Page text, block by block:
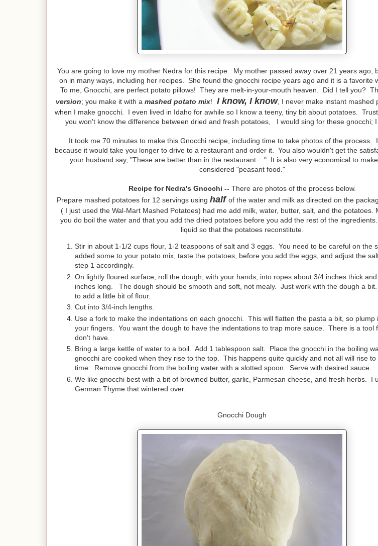
You are going to love my mother Nedra for this recipe. My mother passed away over 21 years ago,
on in many ways, including her recipes. She found the gnocchi recipe years ago and it is a favorite
To me, Gnocchi, are perfect potato pillows! They are melt-in-your-mouth heaven. Did I tell you?
version; you make it with a mashed potato mix! I know, I know, I never make instant mashed
when I make gnocchi. I even lived in Idaho for awhile so I know a teeny, tiny bit about potatoes.
you won't know the difference between dried and fresh potatoes, I would sing for these gnocchi;
It took me 70 minutes to make this Gnocchi recipe, including time to take photos of the process.
because it would take you longer to drive to a restaurant and order it. You also wouldn't get the
your husband say, "These are better than in the restaurant...." It is also very economical to
considered "peasant food."
Recipe for Nedra's Gnocchi -- There are photos of the process below.
Prepare mashed potatoes for 12 servings using halfof the water and milk as directed on the
( I just used the Wal-Mart Mashed Potatoes) had me add milk, water, butter, salt, and the potatoes.
you do boil the water and that you add the dried potatoes before you add the rest of the
liquid so that the potatoes reconstitute.
Stir in about 1-1/2 cups flour, 1-2 teaspoons of salt and 3 eggs. You need to be careful on the
added some to your potato mix, taste the potatoes, before you add the eggs, and adjust the
step 1 accordingly.
On lightly floured surface, roll the dough, with your hands, into ropes about 3/4 inches thick
inches long. The dough should be smooth and soft, not mealy. Just work with the dough a
to add a little bit of flour.
Cut into 3/4-inch lengths.
Use a fork to make the indentations on each gnocchi. This will flatten the pasta a bit, so plump
your fingers. You want the dough to have the indentations to trap more sauce. There is a tool
don't have.
Bring a large kettle of water to a boil. Add 1 tablespoon salt. Place the gnocchi in the boiling
gnocchi are cooked when they rise to the top. This happens quite quickly and not all will rise
time. Remove gnocchi from the boiling water with a slotted spoon. Serve with desired sauce.
We like gnocchi best with a bit of browned butter, garlic, Parmesan cheese, and fresh herbs. I
German Thyme that wintered over.
Gnocchi Dough